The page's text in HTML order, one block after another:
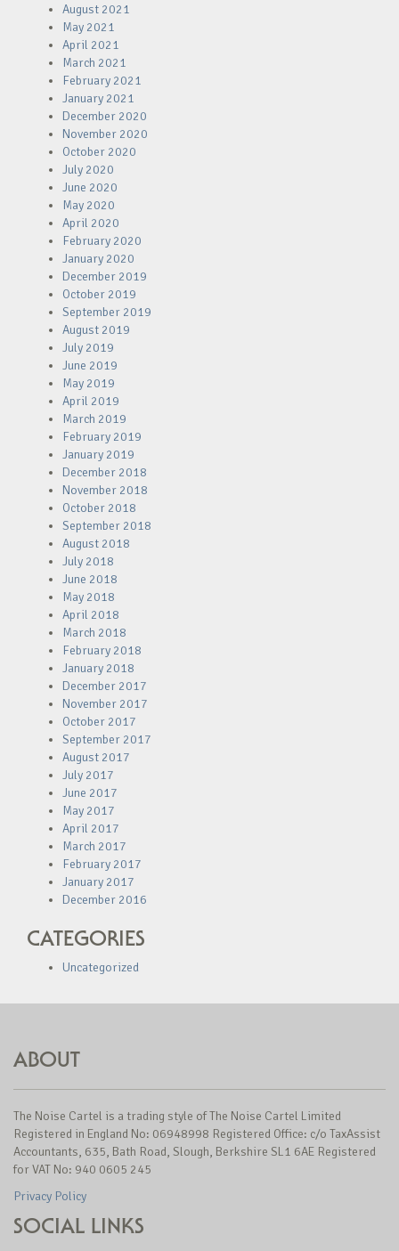
August 2021
May 2021
April 2021
March 2021
February 2021
January 2021
December 2020
November 2020
October 2020
July 2020
June 2020
May 2020
April 2020
February 2020
January 2020
December 2019
October 2019
September 2019
August 2019
July 2019
June 2019
May 2019
April 2019
March 2019
February 2019
January 2019
December 2018
November 2018
October 2018
September 2018
August 2018
July 2018
June 2018
May 2018
April 2018
March 2018
February 2018
January 2018
December 2017
November 2017
October 2017
September 2017
August 2017
July 2017
June 2017
May 2017
April 2017
March 2017
February 2017
January 2017
December 2016
CATEGORIES
Uncategorized
ABOUT
The Noise Cartel is a trading style of The Noise Cartel Limited
Registered in England No: 06948998 Registered Office: c/o TaxAssist
Accountants, 635, Bath Road, Slough, Berkshire SL1 6AE Registered
for VAT No: 940 0605 245
Privacy Policy
SOCIAL LINKS